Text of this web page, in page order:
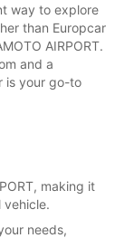
way to explore
than Europcar
AIRPORT.
and a
is your go-to
making it
needs,